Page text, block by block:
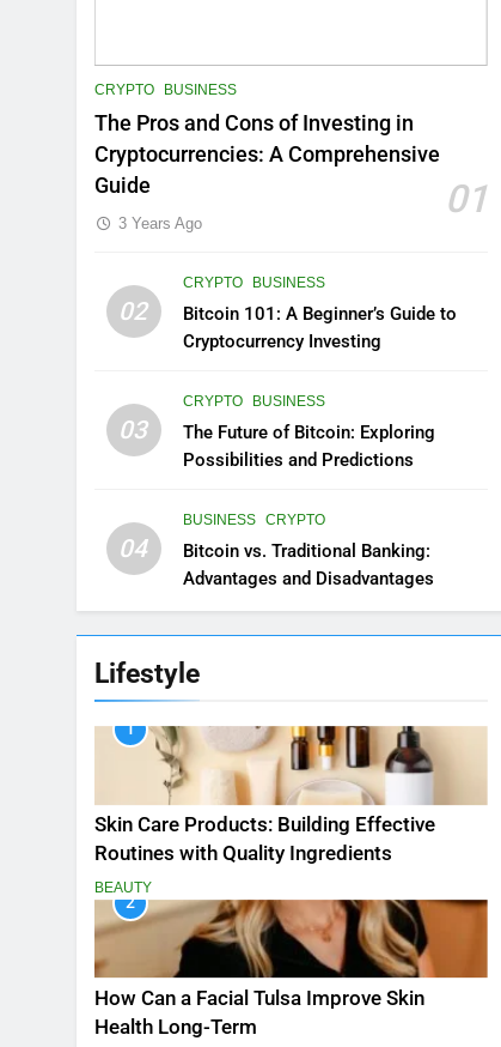
CRYPTO BUSINESS
The Pros and Cons of Investing in
Cryptocurrencies: A Comprehensive
Guide
01
3 Years Ago
02
CRYPTO BUSINESS
Bitcoin 101: A Beginner’s Guide to
Cryptocurrency Investing
03
CRYPTO BUSINESS
The Future of Bitcoin: Exploring
Possibilities and Predictions
04
BUSINESS CRYPTO
Bitcoin vs. Traditional Banking:
Advantages and Disadvantages
Lifestyle
1
Skin Care Products: Building Effective
Routines with Quality Ingredients
BEAUTY
2
How Can a Facial Tulsa Improve Skin
Health Long-Term